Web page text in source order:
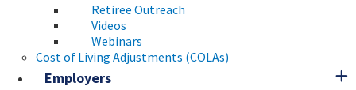
Retiree Outreach
Videos
Webinars
Cost of Living Adjustments (COLAs)
Employers